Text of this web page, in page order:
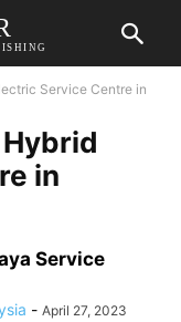
Service Centre in
in
Service
- April 27, 2023